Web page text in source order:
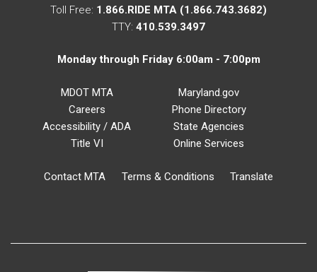
Toll Free: 1.866.RIDE MTA (1.866.743.3682)
TTY: 410.539.3497
Monday through Friday 6:00am - 7:00pm
MDOT MTA
Careers
Accessibility / ADA
Title VI
Maryland.gov
Phone Directory
State Agencies
Online Services
Contact MTA Terms & Conditions Translate